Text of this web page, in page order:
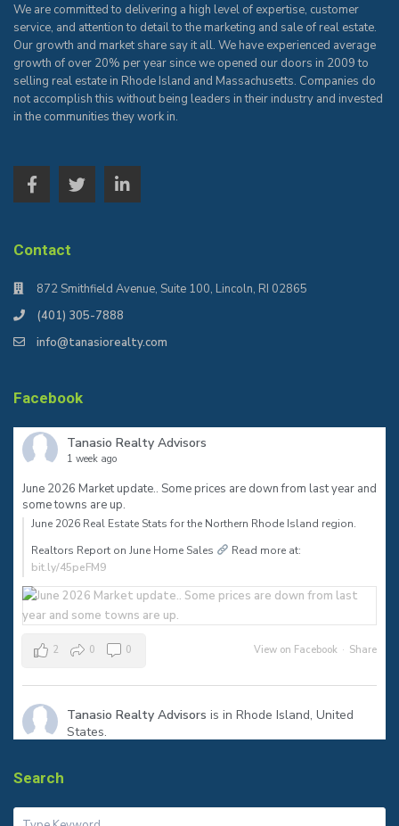
We are committed to delivering a high level of expertise, customer
service, and attention to detail to the marketing and sale of real estate.
Our growth and market share say it all. We have experienced average
growth of over 20% per year since we opened our doors in 2009 to
selling real estate in Rhode Island and Massachusetts. Companies do
not accomplish this without being leaders in their industry and invested
in the communities they work in.
Contact
872 Smithfield Avenue, Suite 100, Lincoln, RI 02865
(401) 305-7888
info@tanasiorealty.com
Facebook
Tanasio Realty Advisors
1 week ago
June 2026 Market update.. Some prices are down from last year and
some towns are up.
June 2026 Real Estate Stats for the Northern Rhode Island region.⠀
Realtors Report on June Home Sales
Read more at:
bit.ly/45peFM9
View on Facebook · Share
2 0 0
Tanasio Realty Advisors is in Rhode Island, United
States.
The sign says SOLD—but the real success is helping my clients
reach their next milestone.
Congratulations to my seller on a smooth closing in Warren! Ready
to make your move? Let’s talk.
Search